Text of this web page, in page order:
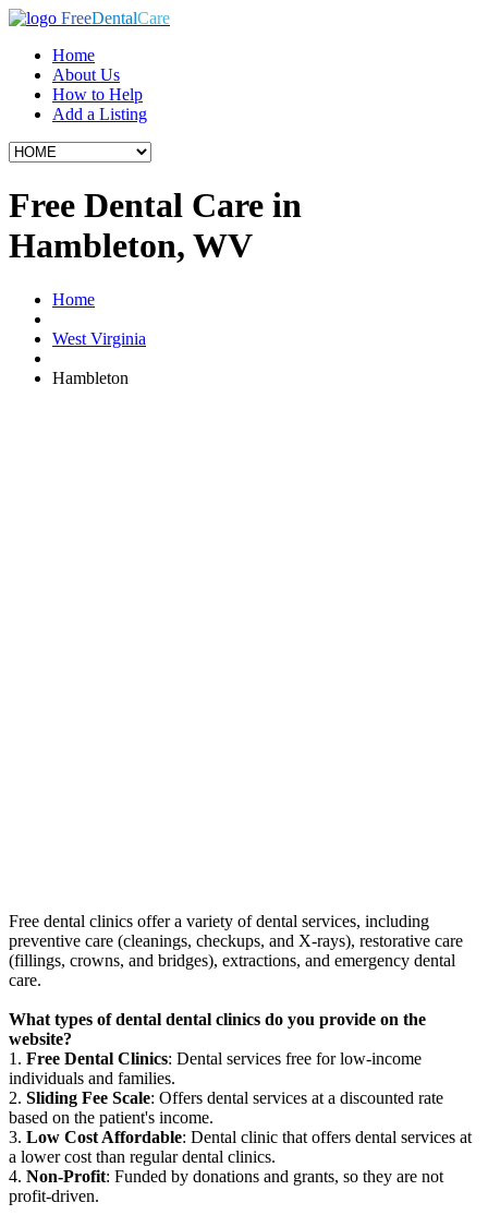
FreeDentalCare
Home
About Us
How to Help
Add a Listing
Free Dental Care in
Hambleton, WV
Home
West Virginia
Hambleton
Free dental clinics offer a variety of dental services, including
preventive care (cleanings, checkups, and X-rays), restorative care
(fillings, crowns, and bridges), extractions, and emergency dental
care.
What types of dental dental clinics do you provide on the
website?
1. Free Dental Clinics: Dental services free for low-income
individuals and families.
2. Sliding Fee Scale: Offers dental services at a discounted rate
based on the patient's income.
3. Low Cost Affordable: Dental clinic that offers dental services at
a lower cost than regular dental clinics.
4. Non-Profit: Funded by donations and grants, so they are not
profit-driven.